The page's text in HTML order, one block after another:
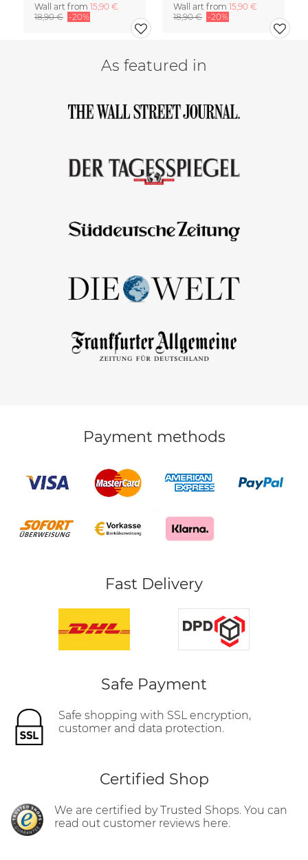
Wall art from 15,90 €
18,90 € -20%
Wall art from 15,90 €
18,90 € -20%
As featured in
Payment methods
Fast Delivery
Safe Payment
Safe shopping with SSL encryption,
customer and data protection.
Certified Shop
We are certified by Trusted Shops. You can
read out customer reviews here.